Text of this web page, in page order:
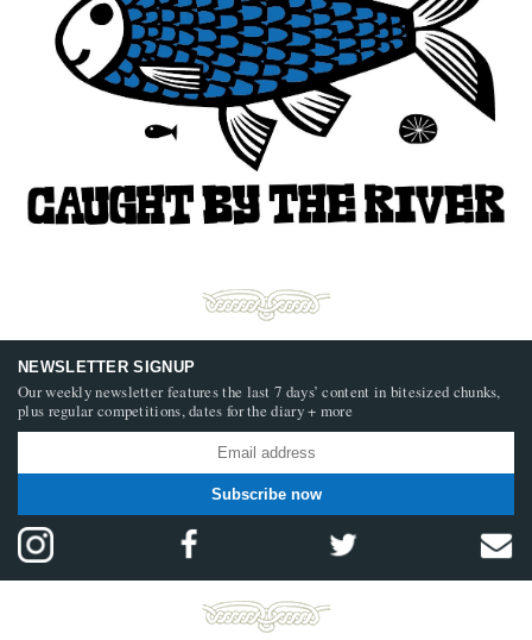
NEWSLETTER SIGNUP
Our weekly newsletter features the last 7 days’ content in bitesized chunks,
plus regular competitions, dates for the diary + more
Subscribe now